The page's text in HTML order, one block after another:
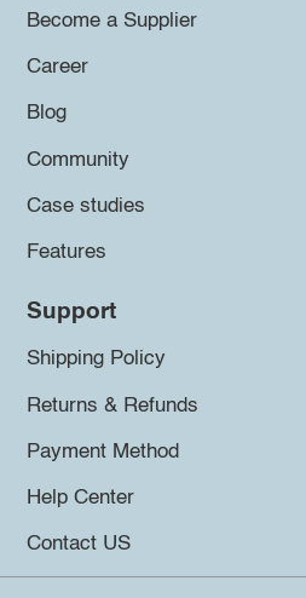
Become a Supplier
Career
Blog
Community
Case studies
Features
Support
Shipping Policy
Returns & Refunds
Payment Method
Help Center
Contact US